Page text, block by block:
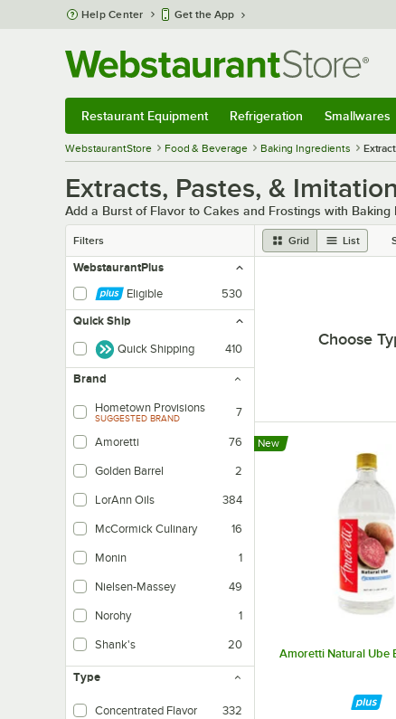
Skip to main content
Help Center Get the App
Restaurant Equipment Refrigeration Smallwares
WebstaurantStore Food & Beverage Baking Ingredients
Extracts, Pastes, &
Add a Burst of Flavor to Cakes and Frostings with Baking
Filters Grid List
WebstaurantPlus
Eligible
530
Quick Ship
Quick Shipping 410
Brand
Hometown Provisions
SUGGESTED BRAND 7
Amoretti 76
Golden Barrel 2
LorAnn Oils 384
McCormick Culinary 16
Monin 1
Nielsen-Massey 49
Norohy 1
Shank's 20
Type
Concentrated Flavor 332
Choose
Amoretti Natural Ube
New